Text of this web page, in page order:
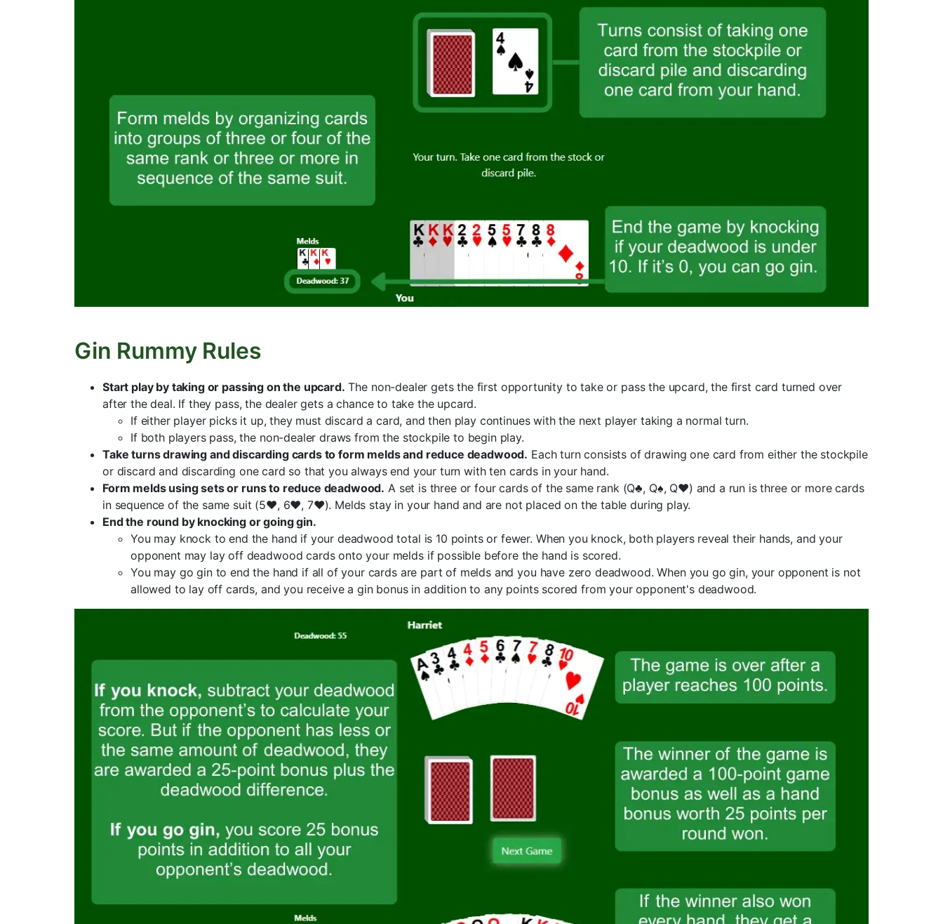
Gin Rummy Rules
Start play by taking or passing on the upcard. The non-dealer gets the first opportunity to take or pass the upcard, the first card turned over
after the deal. If they pass, the dealer gets a chance to take the upcard.
If either player picks it up, they must discard a card, and then play continues with the next player taking a normal turn.
If both players pass, the non-dealer draws from the stockpile to begin play.
Take turns drawing and discarding cards to form melds and reduce deadwood. Each turn consists of drawing one card from either the stockpile
or discard and discarding one card so that you always end your turn with ten cards in your hand.
Form melds using sets or runs to reduce deadwood. A set is three or four cards of the same rank (Q♣, Q♠, Q♥) and a run is three or more cards
in sequence of the same suit (5♥, 6♥, 7♥). Melds stay in your hand and are not placed on the table during play.
End the round by knocking or going gin.
You may knock to end the hand if your deadwood total is 10 points or fewer. When you knock, both players reveal their hands, and your
opponent may lay off deadwood cards onto your melds if possible before the hand is scored.
You may go gin to end the hand if all of your cards are part of melds and you have zero deadwood. When you go gin, your opponent is not
allowed to lay off cards, and you receive a gin bonus in addition to any points scored from your opponent's deadwood.